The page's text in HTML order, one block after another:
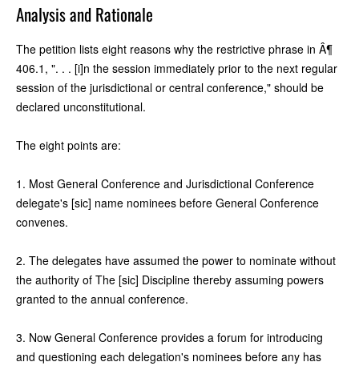
Analysis and Rationale
The petition lists eight reasons why the restrictive phrase in Â¶
406.1, ". . . [i]n the session immediately prior to the next regular
session of the jurisdictional or central conference," should be
declared unconstitutional.
The eight points are:
1. Most General Conference and Jurisdictional Conference
delegate's [sic] name nominees before General Conference
convenes.
2. The delegates have assumed the power to nominate without
the authority of The [sic] Discipline thereby assuming powers
granted to the annual conference.
3. Now General Conference provides a forum for introducing
and questioning each delegation's nominees before any has